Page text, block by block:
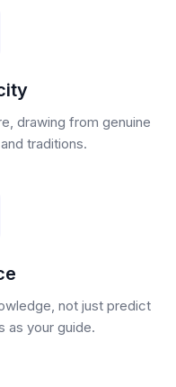
drawing from genuine
traditions.
not just predict
as your guide.